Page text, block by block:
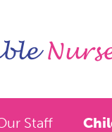
Staff